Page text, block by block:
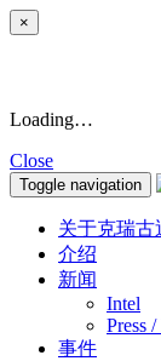
×
Loading…
Close
Toggle navigation
关于克瑞古
介绍
新闻
Intel
Press
事件